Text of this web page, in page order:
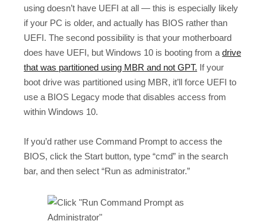
using doesn’t have UEFI at all — this is especially likely
if your PC is older, and actually has BIOS rather than
UEFI. The second possibility is that your motherboard
does have UEFI, but Windows 10 is booting from a drive
that was partitioned using MBR and not GPT. If your
boot drive was partitioned using MBR, it’ll force UEFI to
use a BIOS Legacy mode that disables access from
within Windows 10.
If you’d rather use Command Prompt to access the
BIOS, click the Start button, type “cmd” in the search
bar, and then select “Run as administrator.”